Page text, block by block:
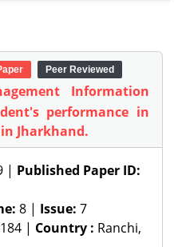
Peer Reviewed
Information
performance in
Jharkhand.
| Published Paper ID:
8 | Issue: 7
| Country : Ranchi,